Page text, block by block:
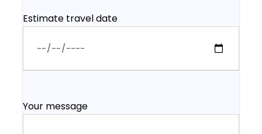
Estimate travel date
Your message